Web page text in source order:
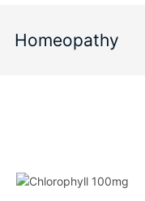
Homeopathy